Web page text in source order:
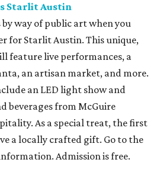
Starlit Austin
way of public art when you
for Starlit Austin. This unique,
feature live performances, a
an artisan market, and more.
an LED light show and
beverages from McGuire
As a special treat, the first
a locally crafted gift. Go to the
Admission is free.